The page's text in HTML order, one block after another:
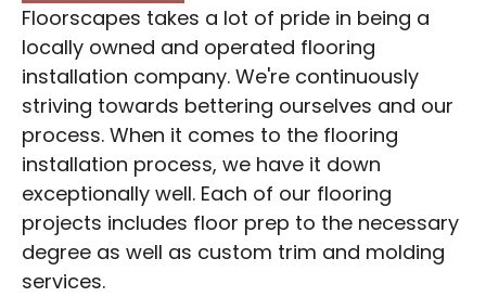
Floorscapes takes a lot of pride in being a
locally owned and operated flooring
installation company. We're continuously
striving towards bettering ourselves and our
process. When it comes to the flooring
installation process, we have it down
exceptionally well. Each of our flooring
projects includes floor prep to the necessary
degree as well as custom trim and molding
services.